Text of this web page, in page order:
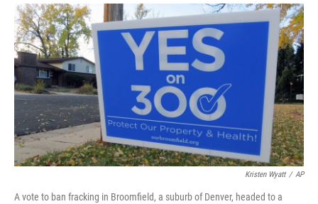
o
k
r
I
n
Kristen Wyatt / AP
A vote to ban fracking in Broomfield, a suburb of Denver, headed to a